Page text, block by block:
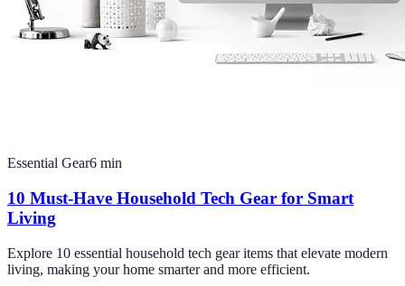
Essential Gear6 min
10 Must-Have Household Tech Gear for Smart
Living
Explore 10 essential household tech gear items that elevate modern
living, making your home smarter and more efficient.